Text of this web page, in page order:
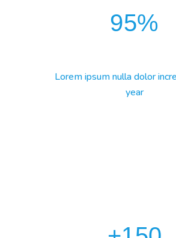
95%
Lorem ipsum nulla dolor
year